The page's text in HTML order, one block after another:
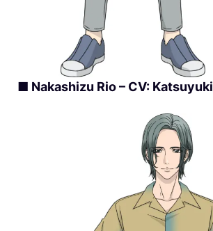
■ Nakashizu Rio – CV: